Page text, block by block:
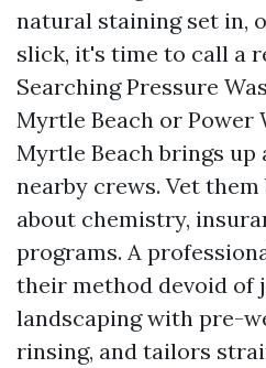
natural staining set in,
slick, it's time to call a
Searching Pressure
Myrtle Beach or Power
Myrtle Beach brings up
nearby crews. Vet
about chemistry,
programs. A
their method devoid of
landscaping with pre-
rinsing, and tailors